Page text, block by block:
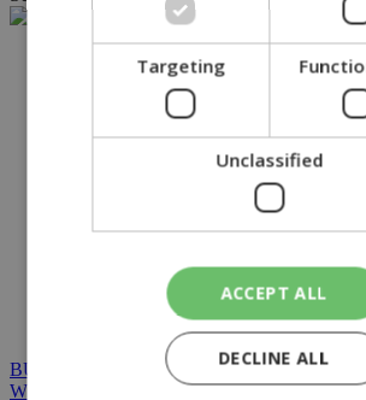
NETWORK:
BUILT BY BDIGITAL | ADA CMS |
WEBSTUDIO
TERMS & CONDITIONS
Targeting
Unclassified
ACCEPT ALL
DECLINE ALL